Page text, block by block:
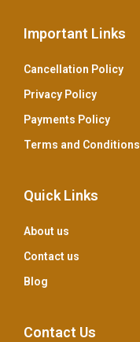
Important Links
Cancellation Policy
Privacy Policy
Payments Policy
Terms and Conditions
Quick Links
About us
Contact us
Blog
Contact Us